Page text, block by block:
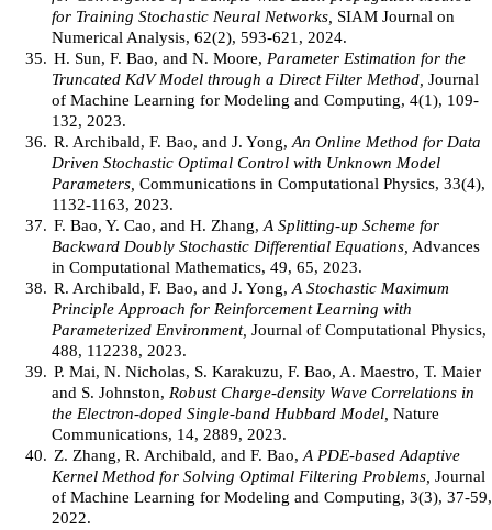
for Training Stochastic Neural Networks, SIAM Journal on
Numerical Analysis, 62(2), 593-621, 2024.
35. H. Sun, F. Bao, and N. Moore, Parameter Estimation for the
Truncated KdV Model through a Direct Filter Method, Journal
of Machine Learning for Modeling and Computing, 4(1), 109-
132, 2023.
36. R. Archibald, F. Bao, and J. Yong, An Online Method for Data
Driven Stochastic Optimal Control with Unknown Model
Parameters, Communications in Computational Physics, 33(4),
1132-1163, 2023.
37. F. Bao, Y. Cao, and H. Zhang, A Splitting-up Scheme for
Backward Doubly Stochastic Differential Equations, Advances
in Computational Mathematics, 49, 65, 2023.
38. R. Archibald, F. Bao, and J. Yong, A Stochastic Maximum
Principle Approach for Reinforcement Learning with
Parameterized Environment, Journal of Computational Physics,
488, 112238, 2023.
39. P. Mai, N. Nicholas, S. Karakuzu, F. Bao, A. Maestro, T. Maier
and S. Johnston, Robust Charge-density Wave Correlations in
the Electron-doped Single-band Hubbard Model, Nature
Communications, 14, 2889, 2023.
40. Z. Zhang, R. Archibald, and F. Bao, A PDE-based Adaptive
Kernel Method for Solving Optimal Filtering Problems, Journal
of Machine Learning for Modeling and Computing, 3(3), 37-59,
2022.